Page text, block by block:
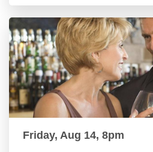
Friday, Aug 14, 8pm